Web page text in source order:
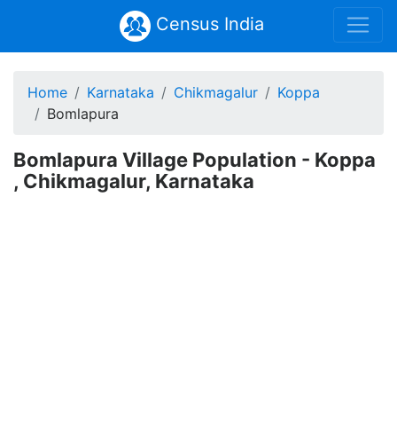
Census India
Home Karnataka Chikmagalur
Koppa
Bomlapura
Bomlapura Village Population - Koppa
, Chikmagalur, Karnataka